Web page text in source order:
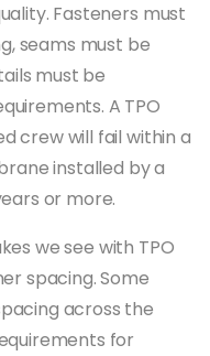
Fasteners must
seams must be
must be
A TPO
crew will fail within a
installed by a
or more.
we see with TPO
spacing. Some
across the
for